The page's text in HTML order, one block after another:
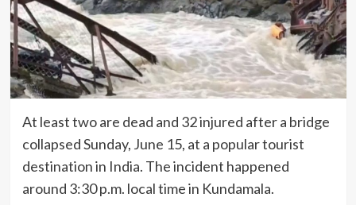
At least two are dead and 32 injured after a bridge
collapsed Sunday, June 15, at a popular tourist
destination in India. The incident happened
around 3:30 p.m. local time in Kundamala.